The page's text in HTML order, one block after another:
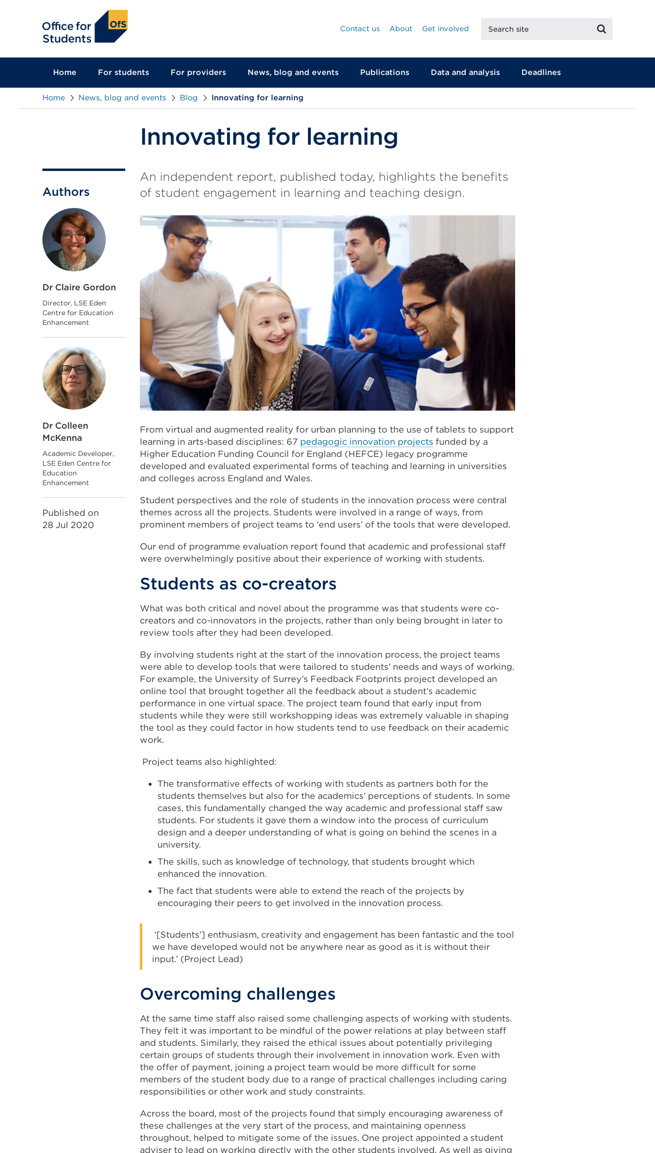
Contact us
About Get involved
site
Home For students For providers News, blog and events Publications Data and analysis Deadlines
Home News, blog and events Blog Innovating for learning
Innovating for learning
Authors
Dr Claire Gordon
Director, LSE Eden
Centre for Education
Enhancement
Dr Colleen
McKenna
Academic Developer,
LSE Eden Centre for
Education
Enhancement
Published on
28 Jul 2020
An independent report, published today, highlights the benefits
of student engagement in learning and teaching design.
From virtual and augmented reality for urban planning to the use of tablets to support
learning in arts-based disciplines: 67 pedagogic innovation projects funded by a
Higher Education Funding Council for England (HEFCE) legacy programme
developed and evaluated experimental forms of teaching and learning in universities
and colleges across England and Wales.
Student perspectives and the role of students in the innovation process were central
themes across all the projects. Students were involved in a range of ways, from
prominent members of project teams to ‘end users’ of the tools that were developed.
Our end of programme evaluation report found that academic and professional staff
were overwhelmingly positive about their experience of working with students.
Students as co-creators
What was both critical and novel about the programme was that students were co-
creators and co-innovators in the projects, rather than only being brought in later to
review tools after they had been developed.
By involving students right at the start of the innovation process, the project teams
were able to develop tools that were tailored to students’ needs and ways of working.
For example, the University of Surrey’s Feedback Footprints project developed an
online tool that brought together all the feedback about a student’s academic
performance in one virtual space. The project team found that early input from
students while they were still workshopping ideas was extremely valuable in shaping
the tool as they could factor in how students tend to use feedback on their academic
work.
Project teams also highlighted:
The transformative effects of working with students as partners both for the
students themselves but also for the academics’ perceptions of students. In some
cases, this fundamentally changed the way academic and professional staff saw
students. For students it gave them a window into the process of curriculum
design and a deeper understanding of what is going on behind the scenes in a
university.
The skills, such as knowledge of technology, that students brought which
enhanced the innovation.
The fact that students were able to extend the reach of the projects by
encouraging their peers to get involved in the innovation process.
‘[Students’] enthusiasm, creativity and engagement has been fantastic and the tool
we have developed would not be anywhere near as good as it is without their
input.’ (Project Lead)
Overcoming challenges
At the same time staff also raised some challenging aspects of working with students.
They felt it was important to be mindful of the power relations at play between staff
and students. Similarly, they raised the ethical issues about potentially privileging
certain groups of students through their involvement in innovation work. Even with
the offer of payment, joining a project team would be more difficult for some
members of the student body due to a range of practical challenges including caring
responsibilities or other work and study constraints.
Across the board, most of the projects found that simply encouraging awareness of
these challenges at the very start of the process, and maintaining openness
throughout, helped to mitigate some of the issues. One project appointed a student
adviser to lead on working directly with the other students involved. As well as giving